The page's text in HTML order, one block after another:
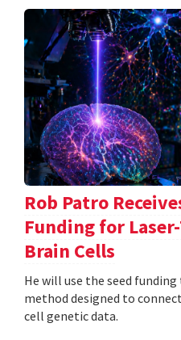
Rob Patro
Funding for
Brain Cells
He will use the seed
method designed to
cell genetic data.